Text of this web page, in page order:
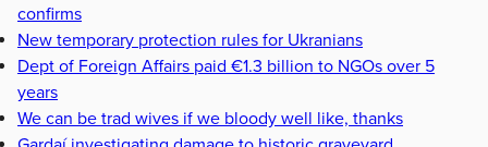
confirms
New temporary protection rules for Ukranians
Dept of Foreign Affairs paid €1.3 billion to NGOs over 5
years
We can be trad wives if we bloody well like, thanks